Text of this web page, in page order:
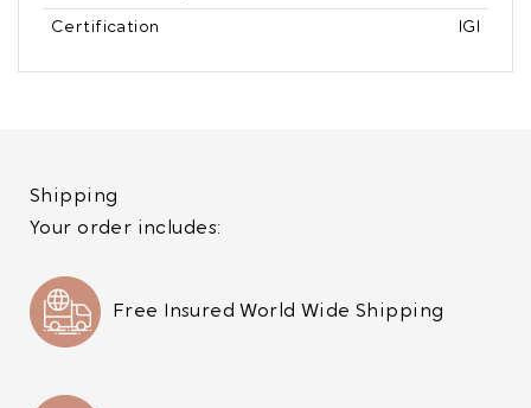
Certification IGI
Shipping
Your order includes:
Free Insured World Wide Shipping